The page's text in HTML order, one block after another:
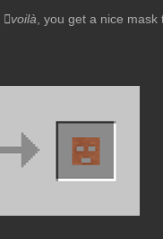
voilà , you get a nice mask